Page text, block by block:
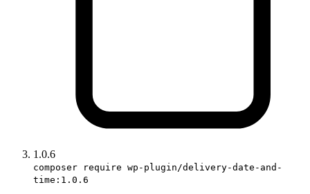
1.0.6
composer require wp-plugin/delivery-date-and-
time:1.0.6